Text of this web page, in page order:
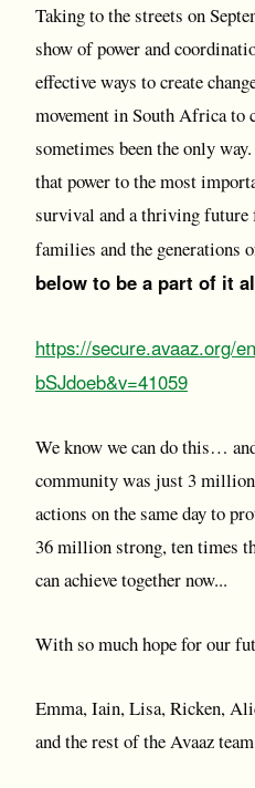
Taking to the streets on
show of power and
effective ways to create
movement in South Africa to
sometimes been the only
that power to the most
survival and a thriving
families and the generations
below to be a part of it
https://secure.avaaz.org/
bSJdoeb&v=41059
We know we can do this…
community was just 3
actions on the same day to
36 million strong, ten times
can achieve together now...
With so much hope for our
Emma, Iain, Lisa, Ricken,
and the rest of the Avaaz team